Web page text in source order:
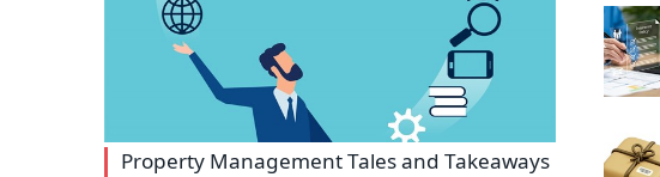
Property Management Tales and Takeaways